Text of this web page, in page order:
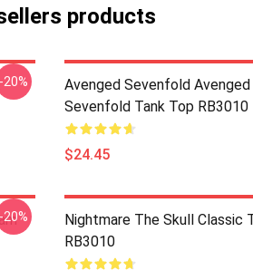
products
-20%
Avenged Sevenfold Avenged
Sevenfold Tank Top RB3010
$24.45
-20%
Nightmare The Skull Classic
RB3010